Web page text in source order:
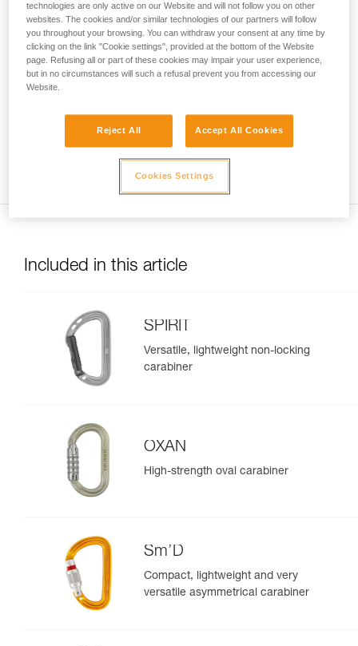
• Check the risk of interference between the elements of the
system and the carabiner sleeve
Note
(ZIGZAG, PIRANA...) repeat the compatibility test whenever
you install a new carabiner. The flexible piece may have
been deformed by the last carabiner, and may not correctly
position the new one.
Included in this article
SPIRIT
Versatile, lightweight non-locking
carabiner
OXAN
High-strength oval carabiner
Sm’D
Compact, lightweight and very
versatile asymmetrical carabiner
technologies are only active on our Website and will not follow you on other
websites. The cookies and/or similar technologies of our partners will follow
you throughout your browsing. You can withdraw your consent at any time by
clicking on the link "Cookie settings", provided at the bottom of the Website
page. Refusing all or part of these cookies may impair your user experience,
but in no circumstances will such a refusal prevent you from accessing our
Website.
Reject All Accept All Cookies
Cookies Settings